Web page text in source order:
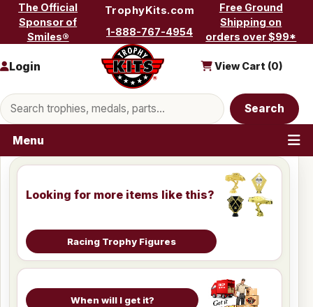
Skip to content
The Official
Sponsor of
Smiles®
TrophyKits.com
1-888-767-4954
Free Ground
Shipping on
orders over $99*
Search products
Search
Login View Cart (0)
Menu
Looking for more items like this?
Racing Trophy Figures
When will I get it?